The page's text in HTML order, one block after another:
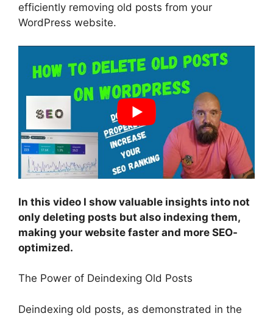
efficiently removing old posts from your
WordPress website.
In this video I show valuable insights into not
only deleting posts but also indexing them,
making your website faster and more SEO-
optimized.
The Power of Deindexing Old Posts
Deindexing old posts, as demonstrated in the